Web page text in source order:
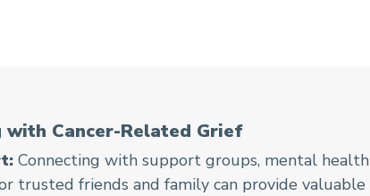
with Cancer-Related Grief
Connecting with support groups, mental health
trusted friends and family can provide valuable